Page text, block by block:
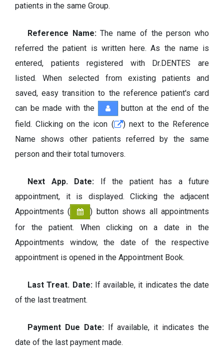
patients in the same Group.
Reference Name:The name of the person who
referred the patient is written here. As the name is
entered, patients registered with Dr.DENTES are
listed. When selected from existing patients and
saved, easy transition to the reference patient's card
can be made with the
button at the end of the
field. Clicking on the icon (
) next to the Reference
Name shows other patients referred by the same
person and their total turnovers.
Next App. Date: If the patient has a future
appointment, it is displayed. Clicking the adjacent
Appointments (
) button shows all appointments
for the patient. When clicking on a date in the
Appointments window, the date of the respective
appointment is opened in the Appointment Book.
Last Treat. Date: If available, it indicates the date
of the last treatment.
Payment Due Date: If available, it indicates the
date of the last payment made.